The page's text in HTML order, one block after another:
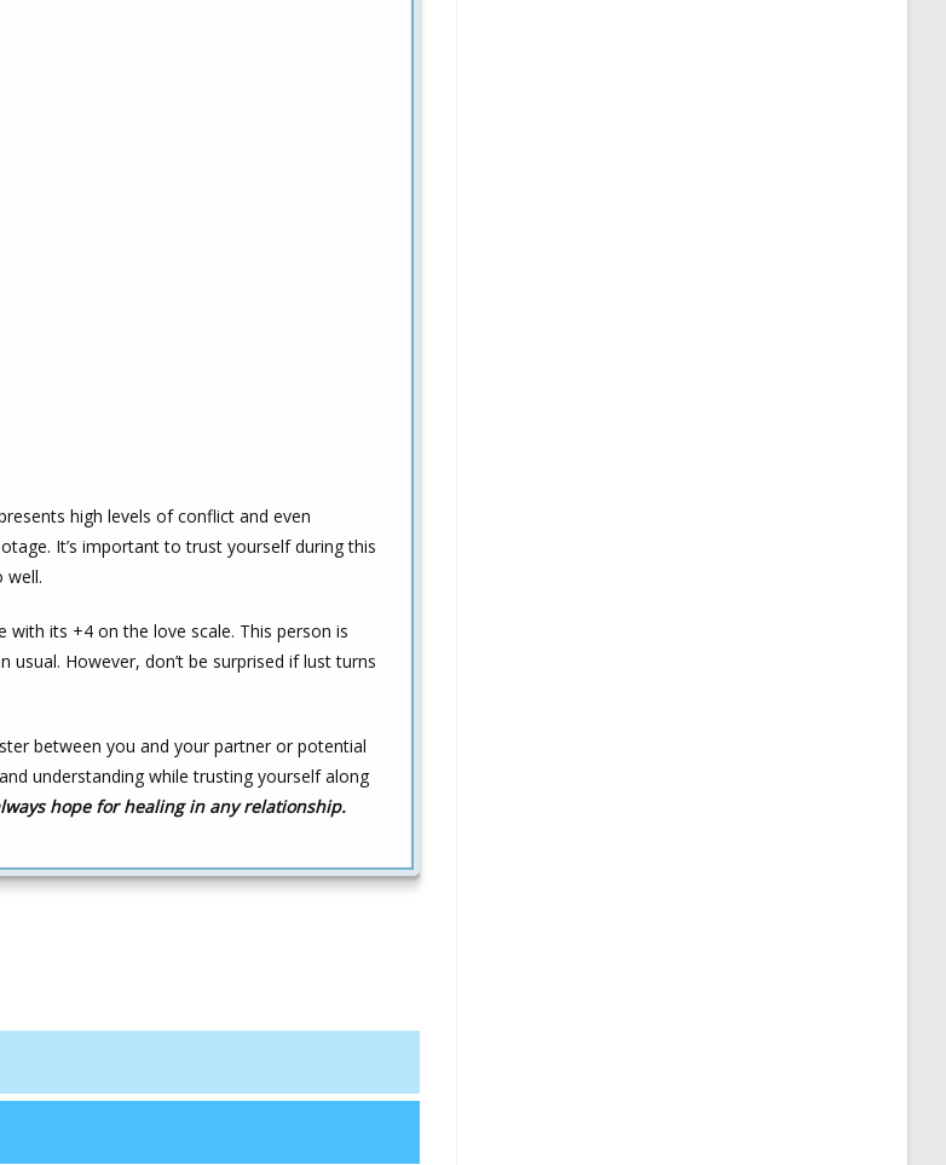
high levels of conflict and even
It’s important to trust yourself during this
well.
with its +4 on the love scale. This person is
However, don’t be surprised if lust turns
between you and your partner or potential
understanding while trusting yourself along
hope for healing in any relationship.